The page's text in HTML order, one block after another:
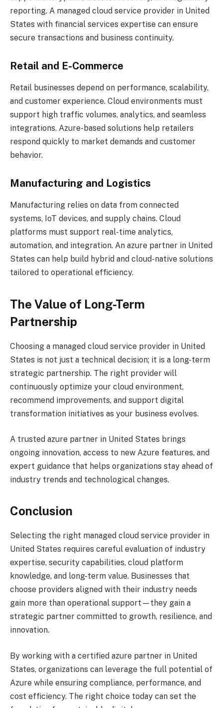
reporting. A managed cloud service provider in United
States with financial services expertise can ensure
secure transactions and business continuity.
Retail and E-Commerce
Retail businesses depend on performance, scalability,
and customer experience. Cloud environments must
support high traffic volumes, analytics, and seamless
integrations. Azure-based solutions help retailers
respond quickly to market demands and customer
behavior.
Manufacturing and Logistics
Manufacturing relies on data from connected
systems, IoT devices, and supply chains. Cloud
platforms must support real-time analytics,
automation, and integration. An azure partner in United
States can help build hybrid and cloud-native solutions
tailored to operational efficiency.
The Value of Long-Term
Partnership
Choosing a managed cloud service provider in United
States is not just a technical decision; it is a long-term
strategic partnership. The right provider will
continuously optimize your cloud environment,
recommend improvements, and support digital
transformation initiatives as your business evolves.
A trusted azure partner in United States brings
ongoing innovation, access to new Azure features, and
expert guidance that helps organizations stay ahead of
industry trends and technological changes.
Conclusion
Selecting the right managed cloud service provider in
United States requires careful evaluation of industry
expertise, security capabilities, cloud platform
knowledge, and long-term value. Businesses that
choose providers aligned with their industry needs
gain more than operational support—they gain a
strategic partner committed to growth, resilience, and
innovation.
By working with a certified azure partner in United
States, organizations can leverage the full potential of
Azure while ensuring compliance, performance, and
cost efficiency. The right choice today can set the